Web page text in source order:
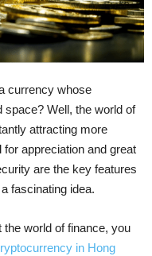
currency whose
space? Well, the world of
attracting more
appreciation and great
are the key features
fascinating idea.
world of finance, you
in Hong